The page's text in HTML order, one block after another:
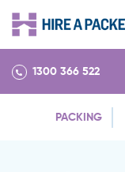
1300 366 522
PACKING